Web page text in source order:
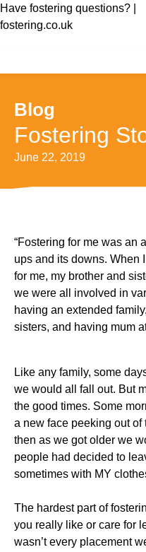
Have fostering questions? |
fostering.co.uk
Fostering
Blog
Posted
June 22, 2019
“Fostering for me was an
ups and its downs. When
for me, my brother and
we were all involved in
having an extended
sisters, and having mum
Like any family, some
we would all fall out. But
the good times. Some
a new face peeking out of
then as we got older we
people had decided to
sometimes with MY
The hardest part of
you really like or care for
wasn’t every placement